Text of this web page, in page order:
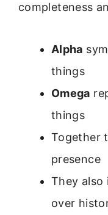
completeness
Alpha
things
Omega
things
Together
presence
They also
over